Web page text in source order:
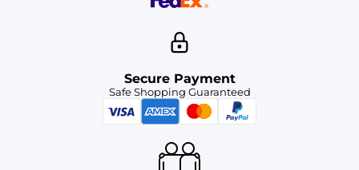
Secure Payment
Safe Shopping Guaranteed